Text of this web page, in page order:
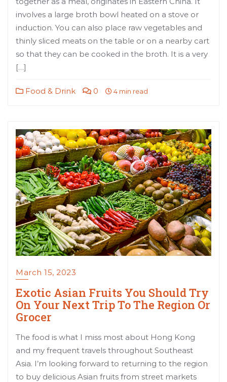
involves a large broth bowl heated on a stove or
induction. You can also place raw vegetables and
thinly sliced meats on the table or on a nearby cart
so that they can be cooked in the broth. It is a very
[…]
Food & Drink 0 4 min read
March 15, 2023
Exotic Asian Fruits You Should Try
On Your Next Trip To The Region Or
Grocer
The food is what I miss most about Hong Kong
and my frequent travels throughout Southeast
Asia. I’m looking forward to returning to the region
to buy delicious Asian fruits from street markets